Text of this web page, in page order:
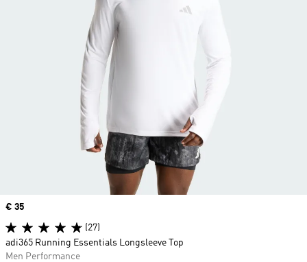
Price
€ 35
(27)
adi365 Running Essentials Longsleeve Top
Men Performance